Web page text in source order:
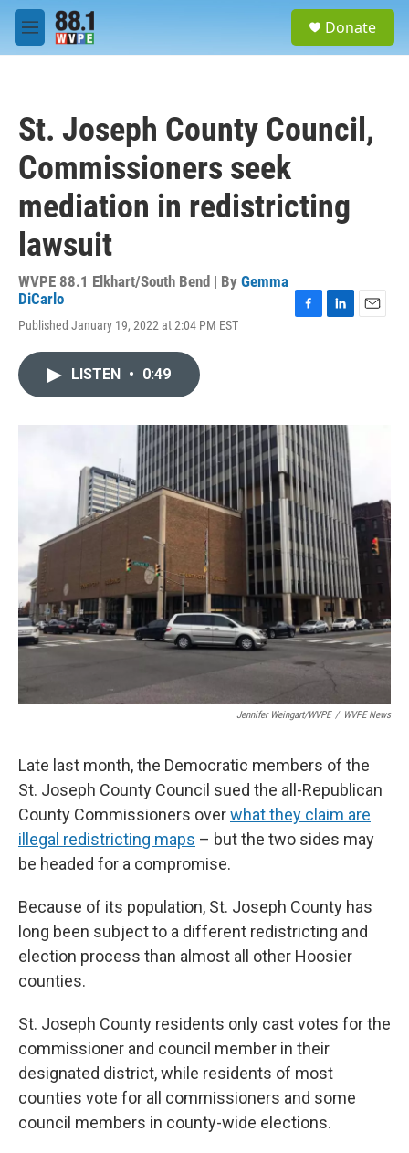
Skip to main content
M
e
Donate
St. Joseph County Council,
Commissioners seek
mediation in redistricting
lawsuit
WVPE 88.1 Elkhart/South Bend | By Gemma
DiCarlo
Published January 19, 2022 at 2:04 PM EST
o
k
I
n
LISTEN • 0:49
Jennifer Weingart/WVPE / WVPE News
Late last month, the Democratic members of the
St. Joseph County Council sued the all-Republican
County Commissioners overwhat they claim are
illegal redistricting maps – but the two sides may
be headed for a compromise.
Because of its population, St. Joseph County has
long been subject to a different redistricting and
election process than almost all other Hoosier
counties.
St. Joseph County residents only cast votes for the
commissioner and council member in their
designated district, while residents of most
counties vote for all commissioners and some
council members in county-wide elections.